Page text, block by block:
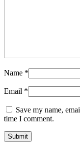
Name *
Email *
Save my name,
time I comment.